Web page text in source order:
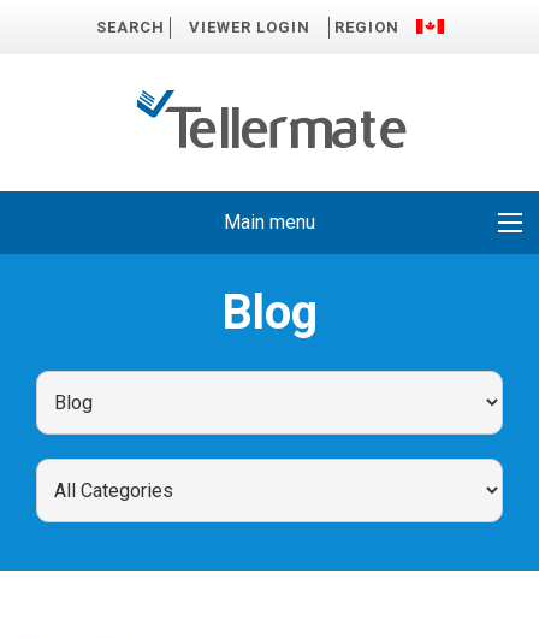
SEARCH VIEWER LOGIN REGION
Main menu
Blog